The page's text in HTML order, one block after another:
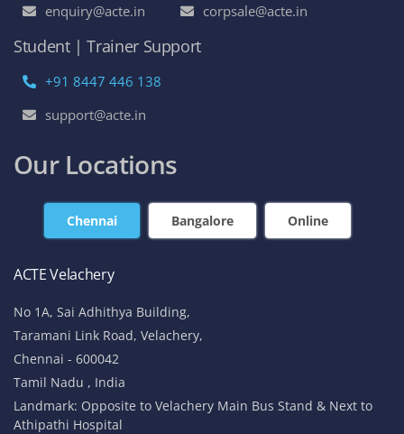
enquiry@acte.in
corpsale@acte.in
Student | Trainer Support
+91 8447 446 138
support@acte.in
Our Locations
Chennai Bangalore Online
ACTE Velachery
No 1A, Sai Adhithya Building,
Taramani Link Road, Velachery,
Chennai - 600042
Tamil Nadu , India
Landmark: Opposite to Velachery Main Bus Stand & Next to
Athipathi Hospital